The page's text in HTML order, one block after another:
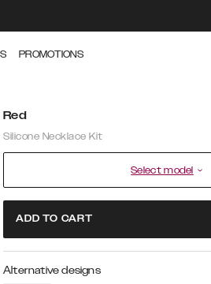
PROMOTIONS
Red
Silicone Necklace Kit
Select model
ADD TO CART
Alternative designs